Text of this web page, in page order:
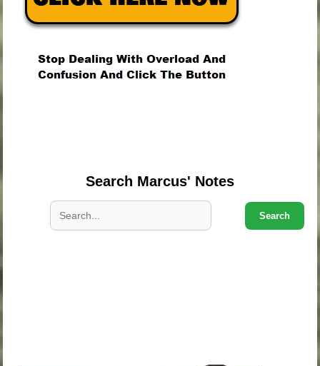
Search Marcus' Notes
Search